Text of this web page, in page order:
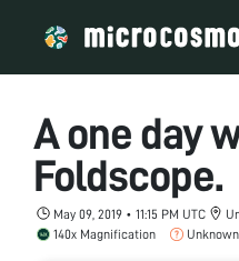
A one day
Foldscope.
May 09, 2019 • 11:15 PM UTC
140x Magnification
Unknown